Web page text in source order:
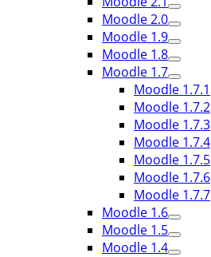
Moodle 2.0
Moodle 1.9
Moodle 1.8
Moodle 1.7
Moodle 1.7.1
Moodle 1.7.2
Moodle 1.7.3
Moodle 1.7.4
Moodle 1.7.5
Moodle 1.7.6
Moodle 1.7.7
Moodle 1.6
Moodle 1.5
Moodle 1.4